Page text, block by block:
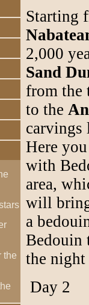
the
Starting
2,000
Sand
from the
to the
carvings
Here
with
area,
will
a
Bedouin
the night
Day 2